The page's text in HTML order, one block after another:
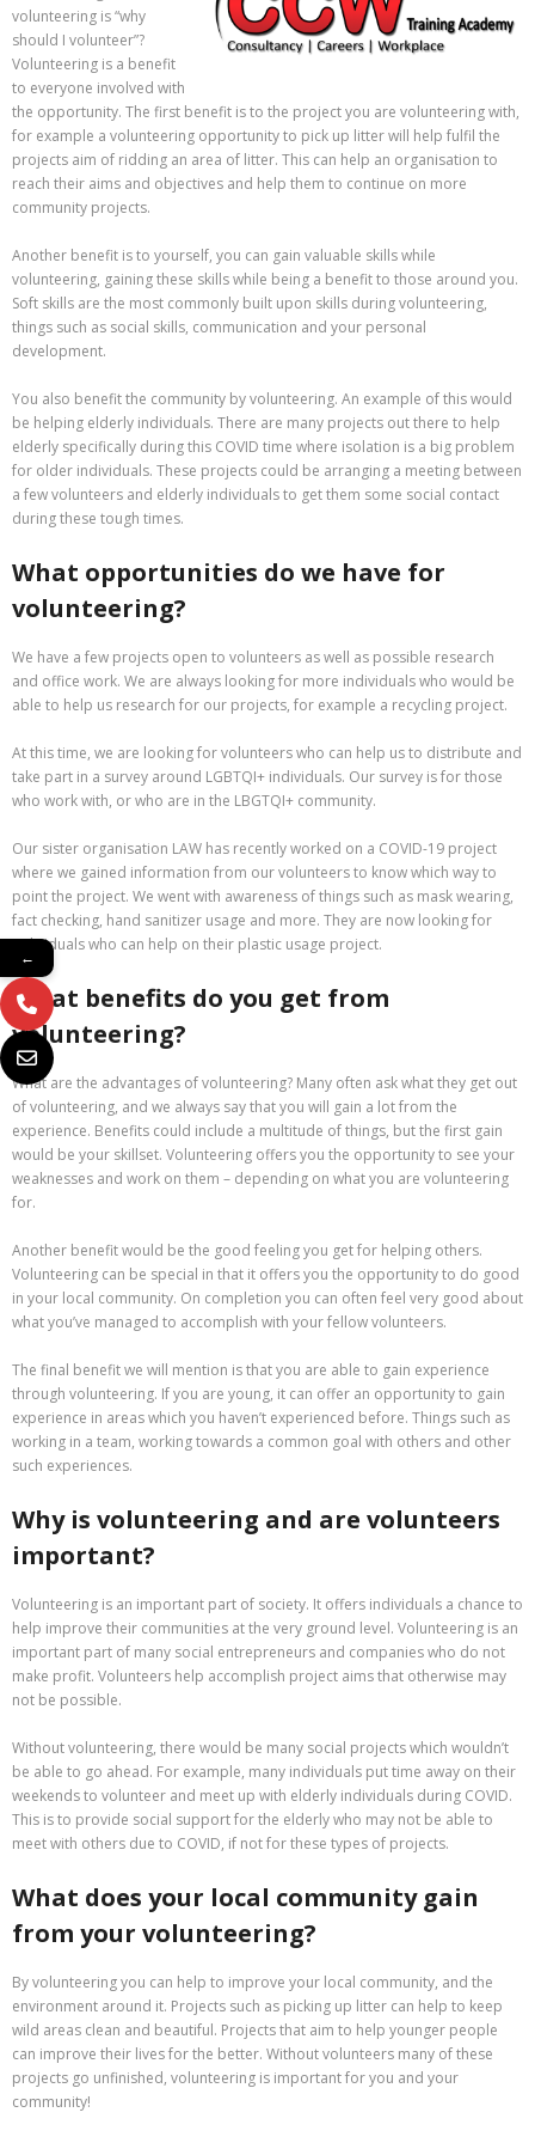
volunteering is “why
should I volunteer”?
Volunteering is a benefit
to everyone involved with
the opportunity. The first benefit is to the project you are volunteering with,
for example a volunteering opportunity to pick up litter will help fulfil the
projects aim of ridding an area of litter. This can help an organisation to
reach their aims and objectives and help them to continue on more
community projects.
Another benefit is to yourself, you can gain valuable skills while
volunteering, gaining these skills while being a benefit to those around you.
Soft skills are the most commonly built upon skills during volunteering,
things such as social skills, communication and your personal
development.
You also benefit the community by volunteering. An example of this would
be helping elderly individuals. There are many projects out there to help
elderly specifically during this COVID time where isolation is a big problem
for older individuals. These projects could be arranging a meeting between
a few volunteers and elderly individuals to get them some social contact
during these tough times.
What opportunities do we have for
volunteering?
We have a few projects open to volunteers as well as possible research
and office work. We are always looking for more individuals who would be
able to help us research for our projects, for example a recycling project.
At this time, we are looking for volunteers who can help us to distribute and
take part in a survey around LGBTQI+ individuals. Our survey is for those
who work with, or who are in the LBGTQI+ community.
Our sister organisation LAW has recently worked on a COVID-19 project
where we gained information from our volunteers to know which way to
point the project. We went with awareness of things such as mask wearing,
fact checking, hand sanitizer usage and more. They are now looking for
individuals who can help on their plastic usage project.
What benefits do you get from
volunteering?
What are the advantages of volunteering? Many often ask what they get out
of volunteering, and we always say that you will gain a lot from the
experience. Benefits could include a multitude of things, but the first gain
would be your skillset. Volunteering offers you the opportunity to see your
weaknesses and work on them – depending on what you are volunteering
for.
Another benefit would be the good feeling you get for helping others.
Volunteering can be special in that it offers you the opportunity to do good
in your local community. On completion you can often feel very good about
what you’ve managed to accomplish with your fellow volunteers.
The final benefit we will mention is that you are able to gain experience
through volunteering. If you are young, it can offer an opportunity to gain
experience in areas which you haven’t experienced before. Things such as
working in a team, working towards a common goal with others and other
such experiences.
Why is volunteering and are volunteers
important?
Volunteering is an important part of society. It offers individuals a chance to
help improve their communities at the very ground level. Volunteering is an
important part of many social entrepreneurs and companies who do not
make profit. Volunteers help accomplish project aims that otherwise may
not be possible.
Without volunteering, there would be many social projects which wouldn’t
be able to go ahead. For example, many individuals put time away on their
weekends to volunteer and meet up with elderly individuals during COVID.
This is to provide social support for the elderly who may not be able to
meet with others due to COVID, if not for these types of projects.
What does your local community gain
from your volunteering?
By volunteering you can help to improve your local community, and the
environment around it. Projects such as picking up litter can help to keep
wild areas clean and beautiful. Projects that aim to help younger people
can improve their lives for the better. Without volunteers many of these
projects go unfinished, volunteering is important for you and your
community!
←